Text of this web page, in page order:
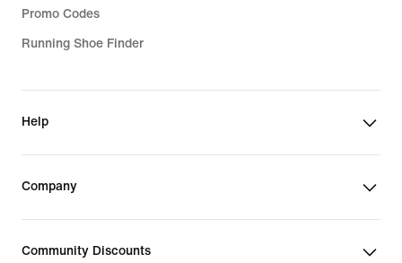
Promo Codes
Running Shoe Finder
Help
Company
Community Discounts